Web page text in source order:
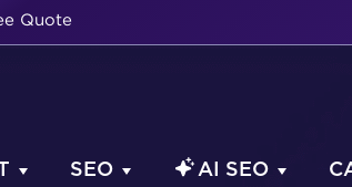
Quote
SEO AI SEO